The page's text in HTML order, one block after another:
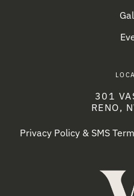
301
RENO,
Privacy Policy & SMS